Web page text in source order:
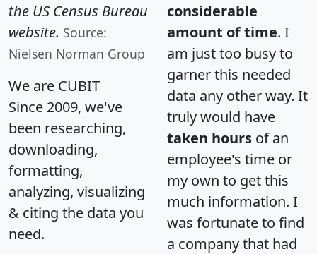
the US Census Bureau
website. Source:
Nielsen Norman Group
We are CUBIT
Since 2009, we've
been researching,
downloading,
formatting,
analyzing, visualizing
& citing the data you
need.
considerable
amount of time. I
am just too busy to
garner this needed
data any other way. It
truly would have
taken hours of an
employee's time or
my own to get this
much information. I
was fortunate to find
a company that had